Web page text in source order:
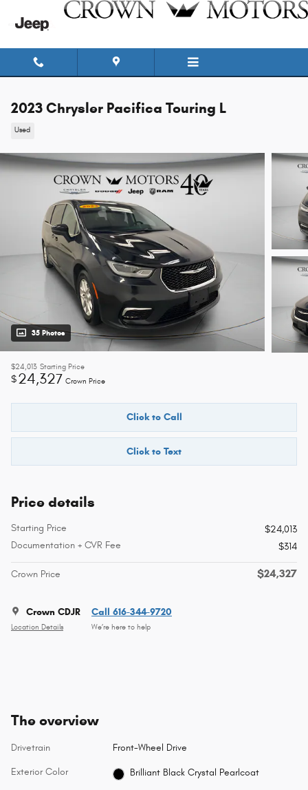
Skip to main content
2023 Chrysler Pacifica Touring L
Used
35 Photos
$24,013 Starting Price
$24,327 Crown Price
Click to Call
Click to Text
Price details
Starting Price
$24,013
Documentation + CVR Fee
$314
Crown Price $24,327
Crown CDJR
Location Details
Call 616-344-9720
We’re here to help
The overview
Drivetrain Front-Wheel Drive
Exterior Color Brilliant Black Crystal Pearlcoat